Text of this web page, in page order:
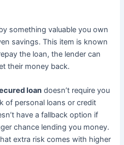
something valuable you own
savings. This item is known
the loan, the lender can
their money back.
loan doesn’t require you
of personal loans or credit
have a fallback option if
chance lending you money.
extra risk comes with higher